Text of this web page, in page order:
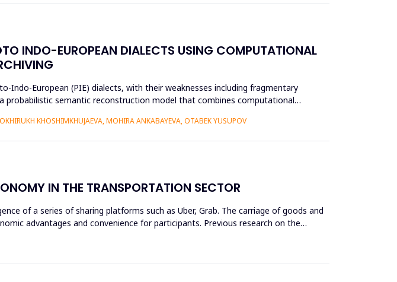
INDO-EUROPEAN DIALECTS USING COMPUTATIONAL
European (PIE) dialects, with their weaknesses including fragmentary
probabilistic semantic reconstruction model that combines computational
KHOSHIMKHUJAEVA, MOHIRA ANKABAYEVA, OTABEK YUSUPOV
IN THE TRANSPORTATION SECTOR
of a series of sharing platforms such as Uber, Grab. The carriage of goods and
advantages and convenience for participants. Previous research on the